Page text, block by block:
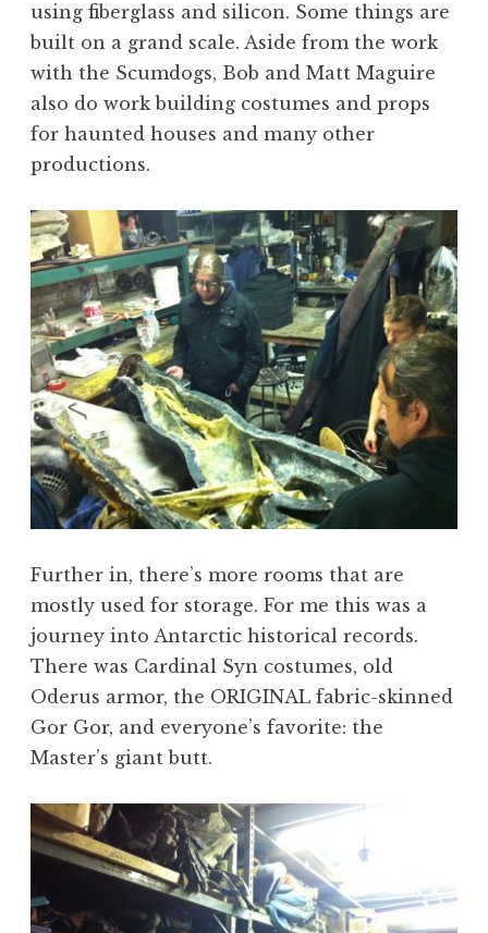
using fiberglass and silicon. Some things are
built on a grand scale. Aside from the work
with the Scumdogs, Bob and Matt Maguire
also do work building costumes and props
for haunted houses and many other
productions.
Further in, there’s more rooms that are
mostly used for storage. For me this was a
journey into Antarctic historical records.
There was Cardinal Syn costumes, old
Oderus armor, the ORIGINAL fabric-skinned
Gor Gor, and everyone’s favorite: the
Master’s giant butt.